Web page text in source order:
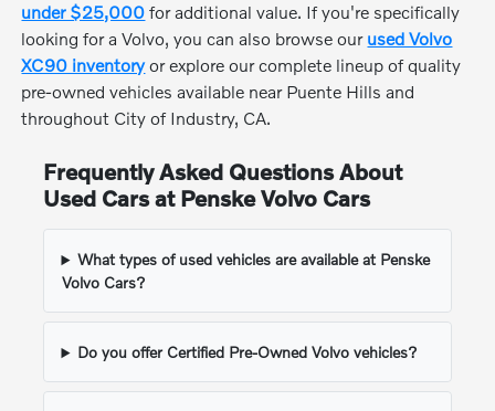
under $25,000 for additional value. If you're specifically
looking for a Volvo, you can also browse our used Volvo
XC90 inventoryor explore our complete lineup of quality
pre-owned vehicles available near Puente Hills and
throughout City of Industry, CA.
Frequently Asked Questions About
Used Cars at Penske Volvo Cars
What types of used vehicles are available at Penske
Volvo Cars?
Do you offer Certified Pre-Owned Volvo vehicles?